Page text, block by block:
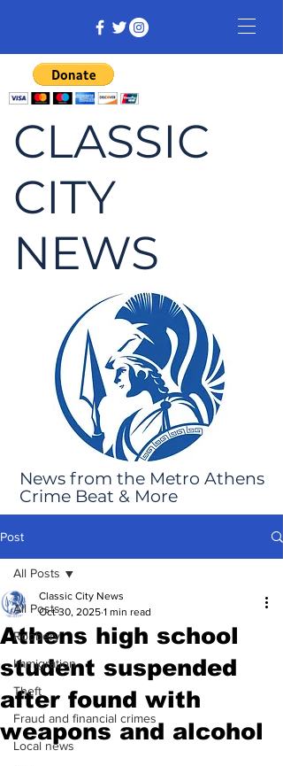
CLASSIC
CITY
NEWS
News from the Metro Athens
Crime Beat & More
Post
All Posts
Robbery
Immigration
Theft
Fraud and financial crimes
Local news
All Posts
Athens high school
student suspended
after found with
weapons and alcohol
Classic City News
Oct 30, 2025 1 min read